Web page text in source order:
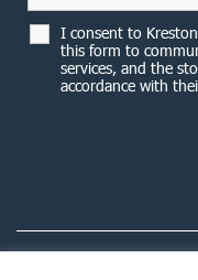
I consent to
this form to
services, and the
accordance with